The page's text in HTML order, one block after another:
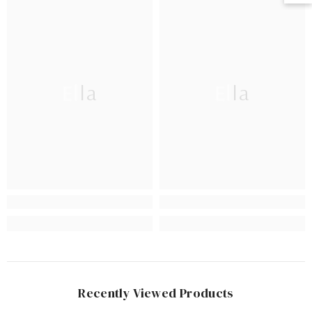
Ella Ella
Recently Viewed Products